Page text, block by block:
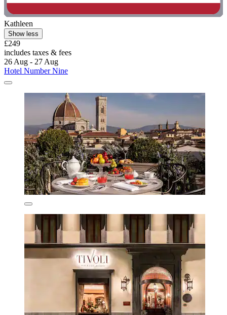
Kathleen
Show less
£249
includes taxes & fees
26 Aug - 27 Aug
Hotel Number Nine